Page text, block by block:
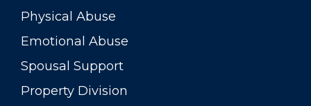
Physical Abuse
Emotional Abuse
Spousal Support
Property Division